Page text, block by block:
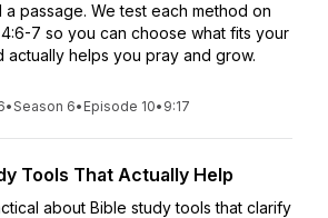
a passage. We test each method on
7 so you can choose what fits your
actually helps you pray and grow.
•Season 6• Episode 10• 9:17
Tools That Actually Help
about Bible study tools that clarify